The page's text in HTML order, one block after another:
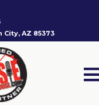
City, AZ 85373